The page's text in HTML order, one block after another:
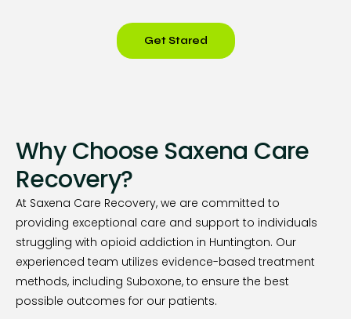
Get Stared
Why Choose Saxena Care
Recovery?
At Saxena Care Recovery, we are committed to
providing exceptional care and support to individuals
struggling with opioid addiction in Huntington. Our
experienced team utilizes evidence-based treatment
methods, including Suboxone, to ensure the best
possible outcomes for our patients.